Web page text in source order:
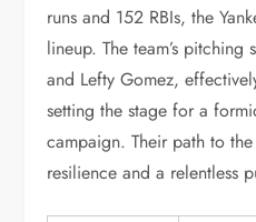
runs and 152 RBIs, the
lineup. The team’s
and Lefty Gomez,
setting the stage for a
campaign. Their path to
resilience and a relentless